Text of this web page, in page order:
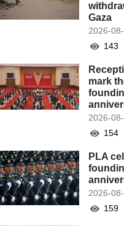
Gaza
2026-
143
mark
2026-
154
PLA
2026-
159